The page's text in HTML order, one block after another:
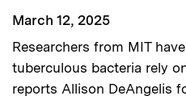
March 12, 2025
Researchers from MIT
tuberculous bacteria rely
reports Allison DeAngelis